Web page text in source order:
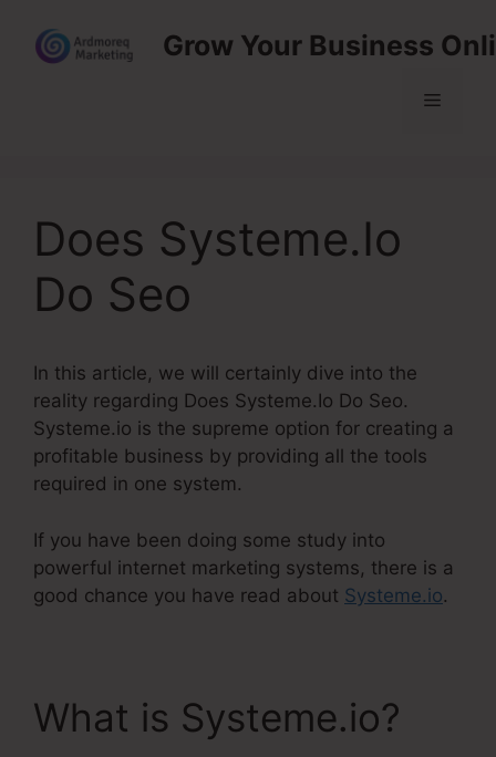
content
Grow Your Business
Menu
Does Systeme.Io
Do Seo
In this article, we will certainly dive into the
reality regarding Does Systeme.Io Do Seo.
Systeme.io is the supreme option for creating a
profitable business by providing all the tools
required in one system.
If you have been doing some study into
powerful internet marketing systems, there is a
good chance you have read about Systeme.io.
What is Systeme.io?